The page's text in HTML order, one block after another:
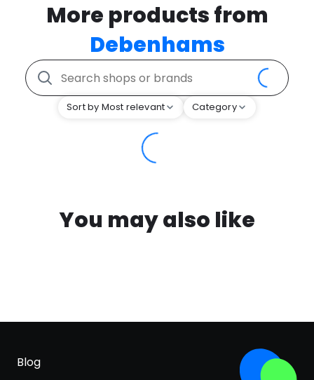
More products from
Debenhams
Sort by Most relevant Category
You may also like
Blog